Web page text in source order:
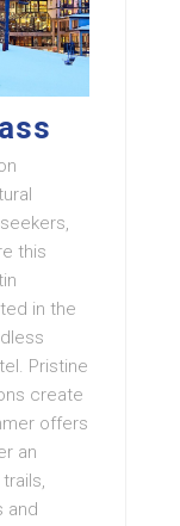
this
in the
Pristine
create
offers
an
and